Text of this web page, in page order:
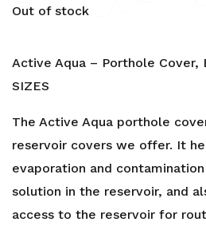
Out of stock
Active Aqua – Porthole Cover,
SIZES
The Active Aqua porthole
reservoir covers we offer. It
evaporation and
solution in the reservoir, and
access to the reservoir for